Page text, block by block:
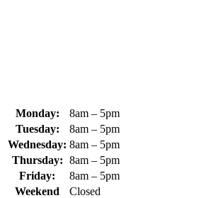
Monday:
8am – 5pm
Tuesday:
8am – 5pm
Wednesday: 8am – 5pm
Thursday: 8am – 5pm
Friday:
8am – 5pm
Weekend
Closed